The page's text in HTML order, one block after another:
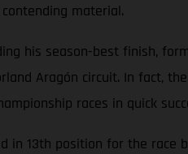
material.
his season-best finish,
Aragón circuit. In fact,
races in quick
in 13th position for the